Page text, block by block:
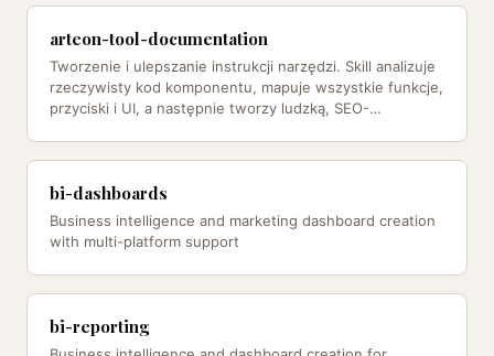
arteon-tool-documentation
Tworzenie i ulepszanie instrukcji narzędzi. Skill analizuje
rzeczywisty kod komponentu, mapuje wszystkie funkcje,
przyciski i UI, a następnie tworzy ludzką, SEO-
bi-dashboards
Business intelligence and marketing dashboard creation
with multi-platform support
bi-reporting